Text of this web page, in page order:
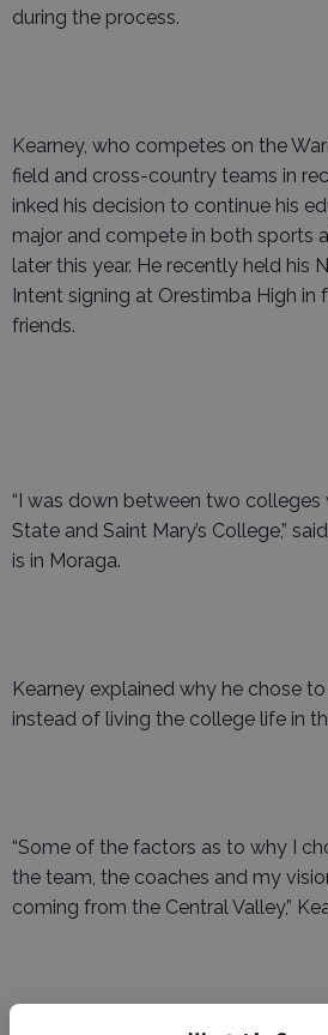
during the process.
Kearney, who competes on the
field and cross-country teams in
inked his decision to continue his
major and compete in both sports
later this year. He recently held his
Intent signing at Orestimba High
friends.
“I was down between two colleges
State and Saint Mary’s College,”
is in Moraga.
Kearney explained why he chose
instead of living the college life in
“Some of the factors as to why I
the team, the coaches and my
coming from the Central Valley,”